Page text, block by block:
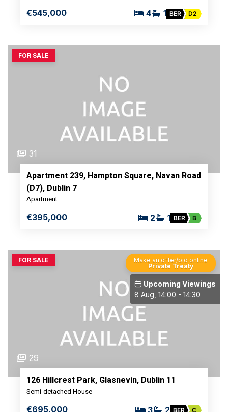
€545,000 4 1 BER D2
FOR SALE
31
Apartment 239, Hampton Square, Navan Road
(D7), Dublin 7
Apartment
€395,000 2 1 BER B
Upcoming Viewings
8 Aug, 14:00 - 14:30
FOR SALE
Make an offer/bid online
Private Treaty
29
126 Hillcrest Park, Glasnevin, Dublin 11
Semi-detached House
€695,000 3 2 BER C